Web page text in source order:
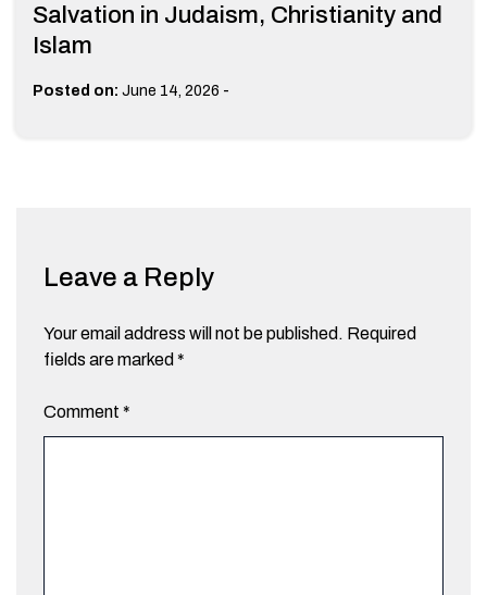
Salvation in Judaism, Christianity and
Islam
Posted on: June 14, 2026 -
Leave a Reply
Your email address will not be published. Required
fields are marked *
Comment *